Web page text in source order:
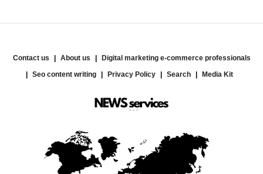
Contact us About us
Digital marketing e-commerce professionals
Seo content writing
Privacy Policy Search Media Kit